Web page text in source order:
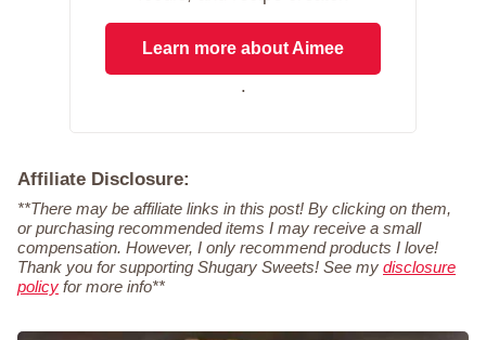
Learn more about Aimee
.
Affiliate Disclosure:
**There may be affiliate links in this post! By clicking on them,
or purchasing recommended items I may receive a small
compensation. However, I only recommend products I love!
Thank you for supporting Shugary Sweets! See my disclosure
policy for more info**